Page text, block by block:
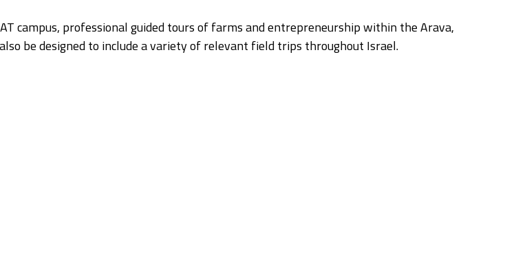
campus, professional guided tours of farms and entrepreneurship within the Arava,
be designed to include a variety of relevant field trips throughout Israel.